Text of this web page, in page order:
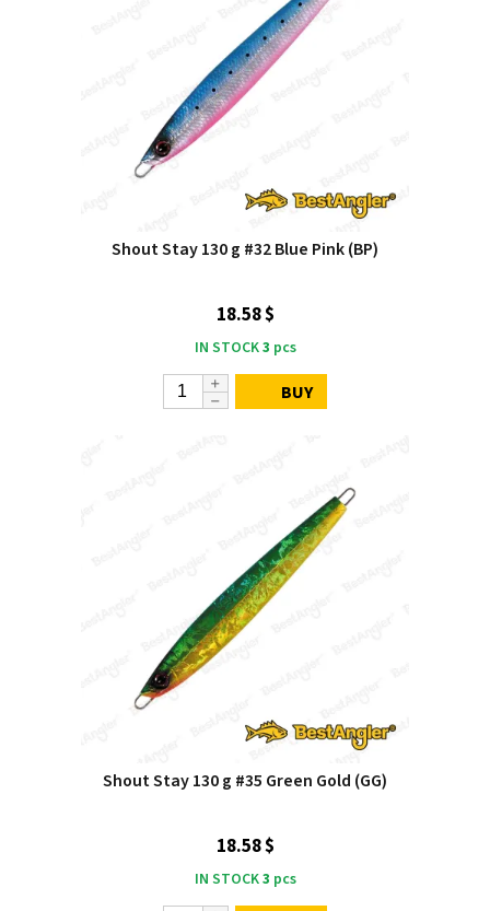
Shout Stay 130 g #32 Blue Pink (BP)
18.58 $
IN STOCK3 pcs
BUY
Shout Stay 130 g #35 Green Gold (GG)
18.58 $
IN STOCK3 pcs